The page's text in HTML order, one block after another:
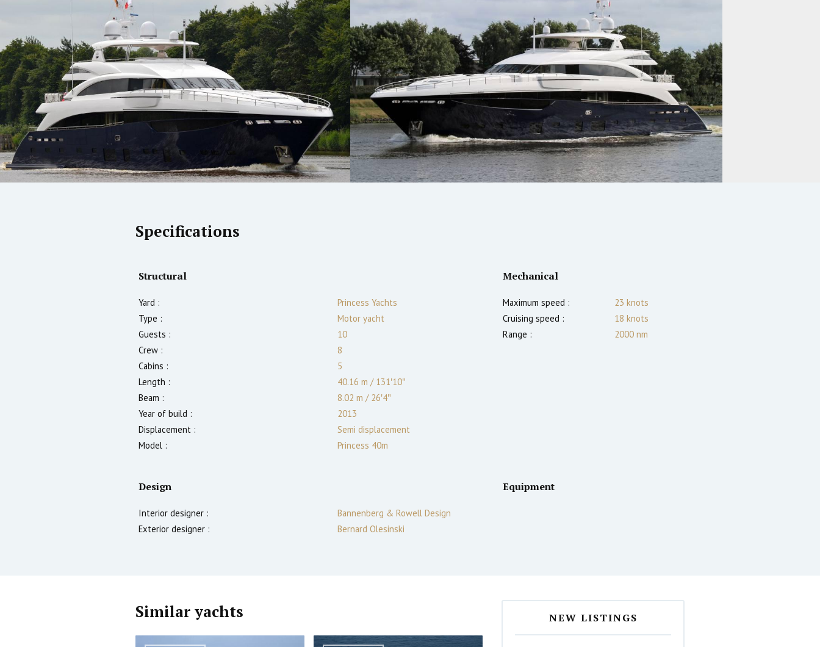
Specifications
Structural
Yard :
Princess Yachts
Type :
Motor yacht
Guests :
10
Crew :
8
Cabins :
5
Length :
40.16 m /131′10″
Beam :
8.02 m /26′4″
Year of build :
2013
Displacement :
Semi displacement
Model :
Princess 40m
Mechanical
Maximum speed : 23 knots
Cruising speed :
18 knots
Range :
2000 nm
Design
Interior designer :
Bannenberg & Rowell Design
Exterior designer :
Bernard Olesinski
Equipment
Similar yachts NEW LISTINGS